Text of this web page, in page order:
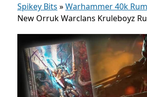
Spikey Bits »Warhammer 40k
New Orruk Warclans Kruleboyz